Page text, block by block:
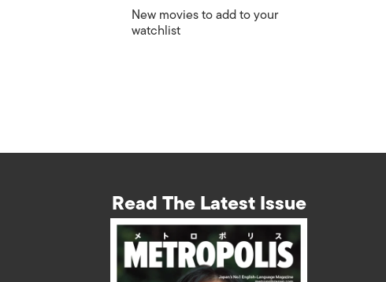
New movies to add to your
watchlist
Read The Latest Issue